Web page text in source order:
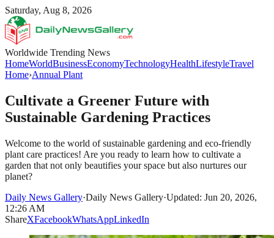
Saturday, Aug 8, 2026
Worldwide Trending News
HomeWorldBusinessEconomyTechnologyHealthLifestyleTravel
Home›Annual Plant
Cultivate a Greener Future with
Sustainable Gardening Practices
Welcome to the world of sustainable gardening and eco-friendly
plant care practices! Are you ready to learn how to cultivate a
garden that not only beautifies your space but also nurtures our
planet?
Daily News Gallery·Daily News Gallery·Updated: Jun 20, 2026,
12:26 AM
ShareXFacebookWhatsAppLinkedIn